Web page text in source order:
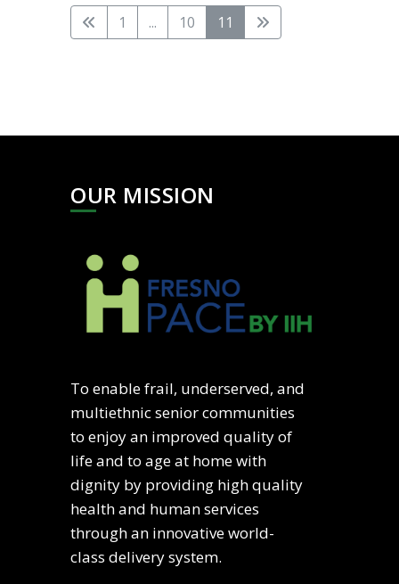
1 ... 10 11
OUR MISSION
To enable frail, underserved, and
multiethnic senior communities
to enjoy an improved quality of
life and to age at home with
dignity by providing high quality
health and human services
through an innovative world-
class delivery system.